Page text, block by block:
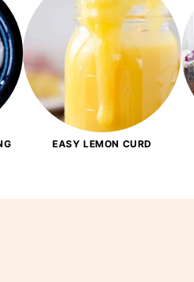
EASY LEMON CURD